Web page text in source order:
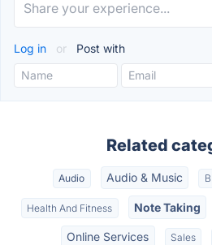
Log in or Post with
Related
Audio Audio & Music
Health And Fitness Note Taking
Online Services Sales